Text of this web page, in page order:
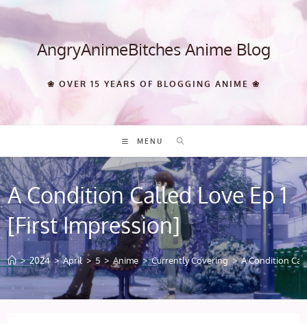
Skip
content AngryAnimeBitches Anime Blog
❀ OVER 15 YEARS OF BLOGGING ANIME ❀
MENU
A Condition Called Love Ep 1
[First Impression]
> 2024 > April > 5 > Anime > Currently Covering > A Condition